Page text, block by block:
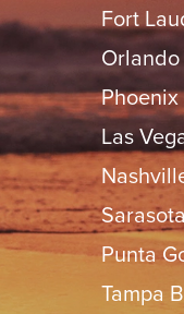
Fort
Orlando
Phoenix
Las
Punta
Tampa